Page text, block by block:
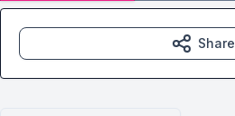
Share